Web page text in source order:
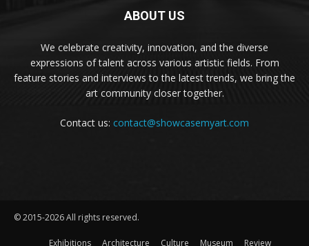
ABOUT US
We celebrate creativity, innovation, and the diverse
expressions of talent across various artistic fields. From
feature stories and interviews to the latest trends, we bring the
art community closer together.
Contact us: contact@showcasemyart.com
© 2015-2026 All rights reserved.
Exhibitions Architecture Culture Museum Review